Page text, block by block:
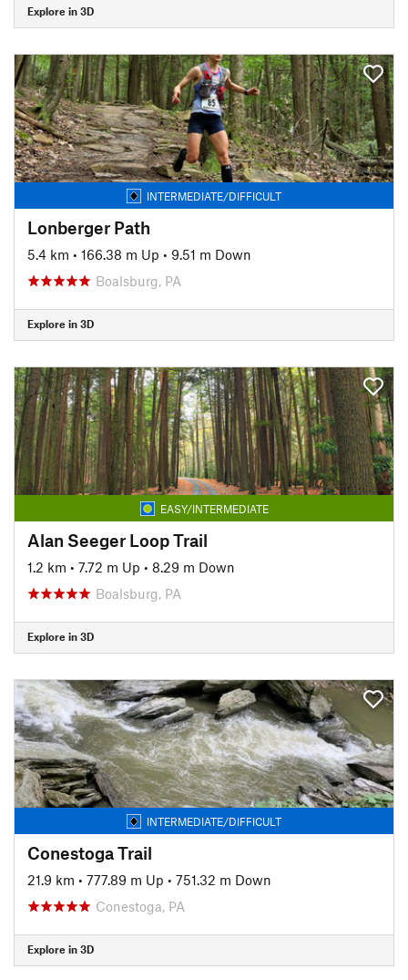
Explore in 3D
INTERMEDIATE/DIFFICULT
Lonberger Path
5.4 km • 166.38 m Up • 9.51 m Down
Boalsburg, PA
Explore in 3D
EASY/INTERMEDIATE
Alan Seeger Loop Trail
1.2 km • 7.72 m Up • 8.29 m Down
Boalsburg, PA
Explore in 3D
INTERMEDIATE/DIFFICULT
Conestoga Trail
21.9 km • 777.89 m Up • 751.32 m Down
Conestoga, PA
Explore in 3D